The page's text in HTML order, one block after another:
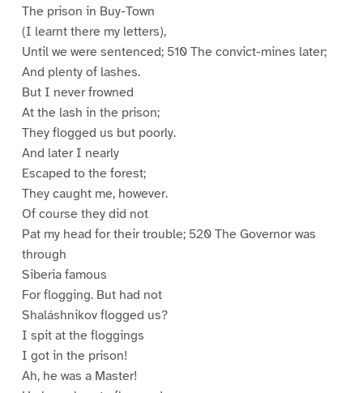
The prison in Buy-Town
(I learnt there my letters),
Until we were sentenced; 510 The convict-mines later;
And plenty of lashes.
But I never frowned
At the lash in the prison;
They flogged us but poorly.
And later I nearly
Escaped to the forest;
They caught me, however.
Of course they did not
Pat my head for their trouble; 520 The Governor was
through
Siberia famous
For flogging. But had not
Shaláshnikov flogged us?
I spit at the floggings
I got in the prison!
Ah, he was a Master!